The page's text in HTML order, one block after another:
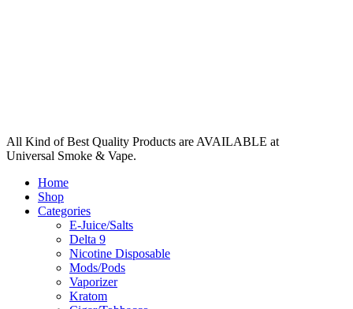
All Kind of Best Quality Products are AVAILABLE at
Universal Smoke & Vape.
Home
Shop
Categories
E-Juice/Salts
Delta 9
Nicotine Disposable
Mods/Pods
Vaporizer
Kratom